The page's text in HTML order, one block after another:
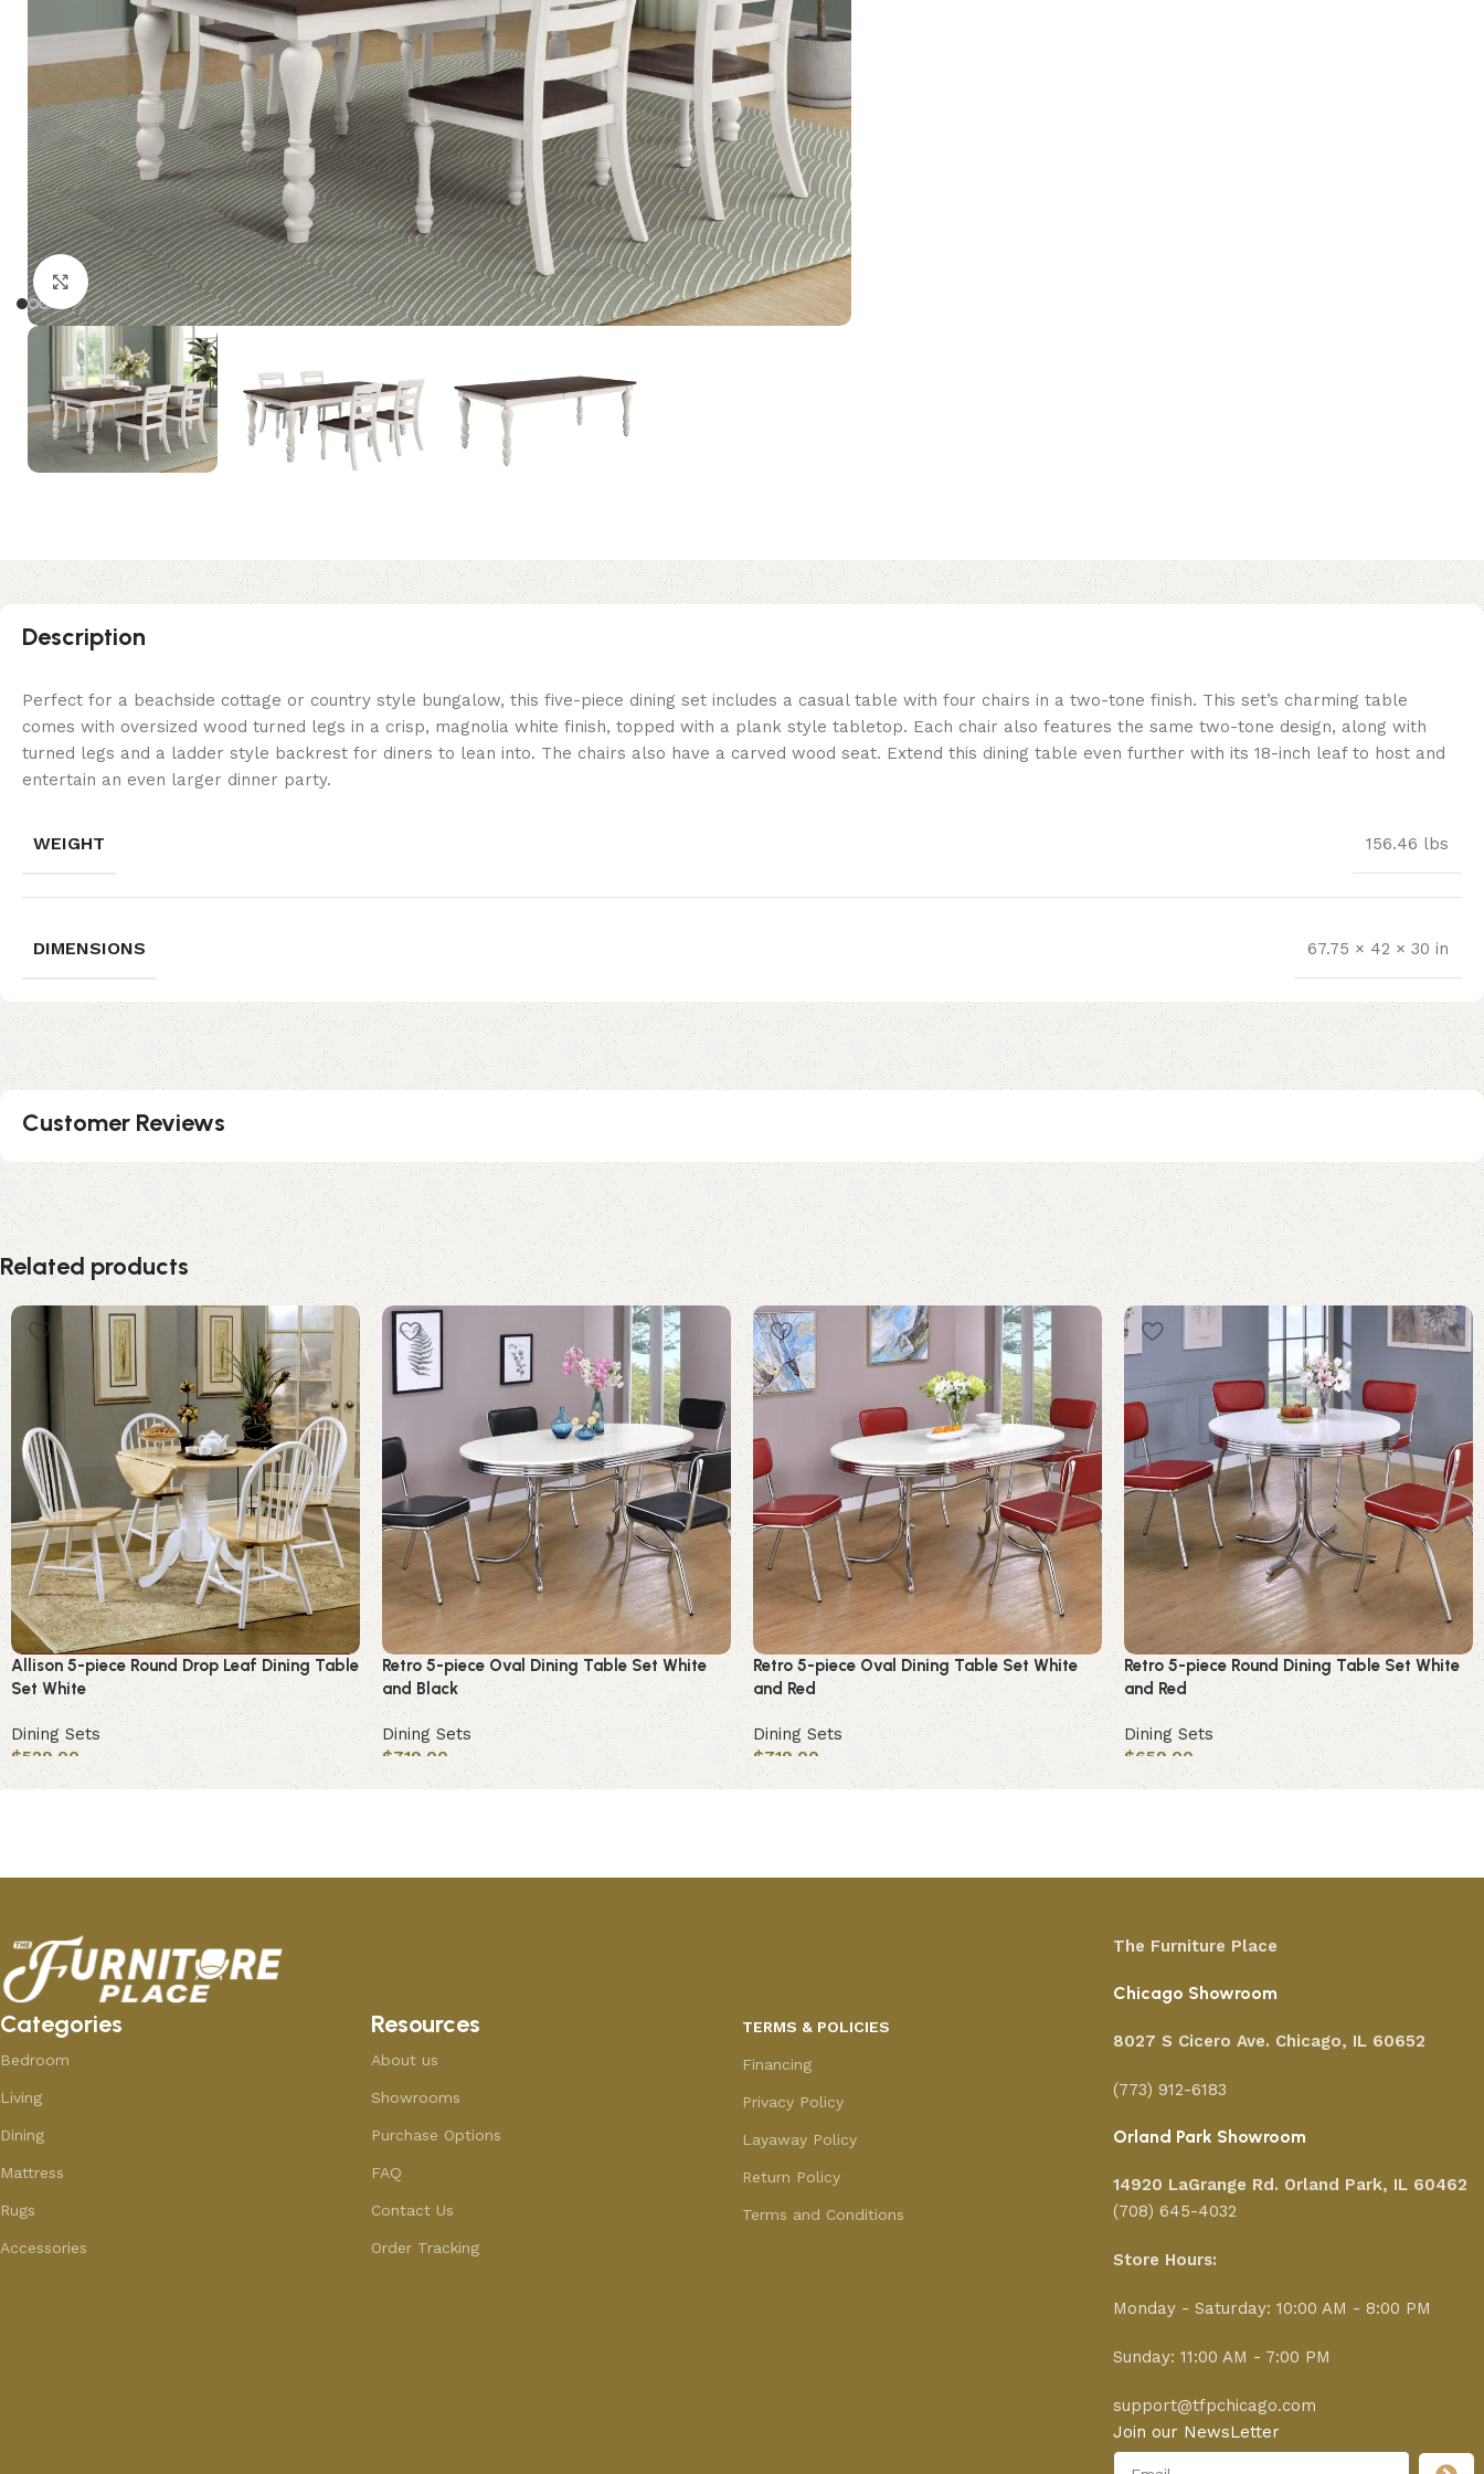
Click to enlarge
Description
Perfect for a beachside cottage or country style bungalow, this five-piece dining set includes a casual table with four chairs in a two-tone finish. This set’s charming table
comes with oversized wood turned legs in a crisp, magnolia white finish, topped with a plank style tabletop. Each chair also features the same two-tone design, along with
turned legs and a ladder style backrest for diners to lean into. The chairs also have a carved wood seat. Extend this dining table even further with its 18-inch leaf to host and
entertain an even larger dinner party.
WEIGHT 156.46 lbs
DIMENSIONS 67.75 × 42 × 30 in
Customer Reviews
Related products
Allison 5-piece Round Drop Leaf Dining Table
Set White
Dining Sets
$529.00
Add to cart
Retro 5-piece Oval Dining Table Set White
and Black
Dining Sets
$719.00
Add to cart
Retro 5-piece Oval Dining Table Set White
and Red
Dining Sets
$719.00
Add to cart
Retro 5-piece Round Dining Table Set White
and Red
Dining Sets
$659.00
Add to cart
Categories
Bedroom
Living
Dining
Mattress
Rugs
Accessories
Resources
About us
Showrooms
Purchase Options
FAQ
Contact Us
Order Tracking
TERMS & POLICIES
Financing
Privacy Policy
Layaway Policy
Return Policy
Terms and Conditions
The Furniture Place
Chicago Showroom
8027 S Cicero Ave. Chicago, IL 60652
(773) 912-6183
Orland Park Showroom
14920 LaGrange Rd. Orland Park, IL 60462
(708) 645-4032
Store Hours:
Monday - Saturday: 10:00 AM - 8:00 PM
Sunday: 11:00 AM - 7:00 PM
support@tfpchicago.com
Join our NewsLetter